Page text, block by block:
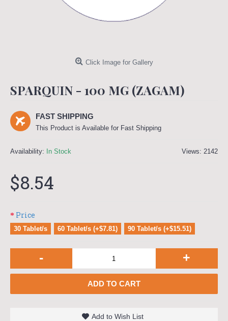
Click Image for Gallery
SPARQUIN - 100 MG (ZAGAM)
FAST SHIPPING
This Product is Available for Fast Shipping
Views: 2142
Availability: In Stock
$8.54
Price
30 Tablet/s 60 Tablet/s (+$7.81) 90 Tablet/s (+$15.51)
- +
ADD TO CART
Add to Wish List